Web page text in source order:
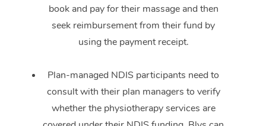
book and pay for their massage and then
seek reimbursement from their fund by
using the payment receipt.
Plan-managed NDIS participants need to
consult with their plan managers to verify
whether the physiotherapy services are